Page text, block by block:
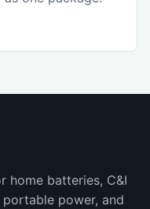
home batteries, C&I
power, and